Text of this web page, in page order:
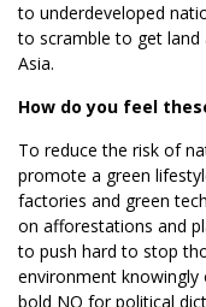
to underdeveloped
to scramble to get land
Asia.
How do you feel
To reduce the risk of
promote a green
factories and green
on afforestations and
to push hard to stop
environment knowingly
bold NO for political